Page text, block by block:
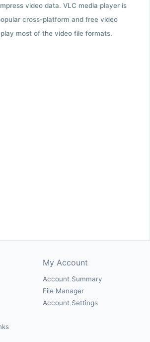
video data. VLC media player is
cross-platform and free video
most of the video file formats.
My Account
Account Summary
File Manager
Account Settings